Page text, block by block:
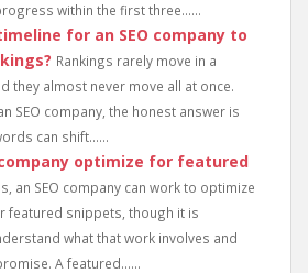
within the first three......
for an SEO company to
Rankings rarely move in a
they almost never move all at once.
SEO company, the honest answer is
can shift......
company optimize for featured
an SEO company can work to optimize
featured snippets, though it is
what that work involves and
A featured......